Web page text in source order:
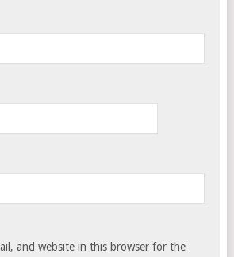
and website in this browser for the